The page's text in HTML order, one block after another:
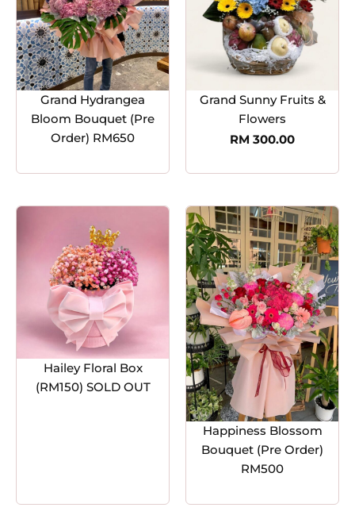
Grand Hydrangea
Bloom Bouquet (Pre
Order) RM650
Grand Sunny Fruits &
Flowers
RM 300.00
Hailey Floral Box
(RM150) SOLD OUT
Happiness Blossom
Bouquet (Pre Order)
RM500